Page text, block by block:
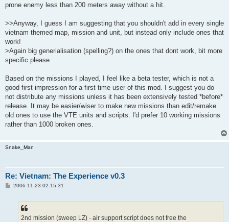
prone enemy less than 200 meters away without a hit.
>>Anyway, I guess I am suggesting that you shouldn't add in every single
vietnam themed map, mission and unit, but instead only include ones that
work!
>Again big generialisation (spelling?) on the ones that dont work, bit more
specific please.
Based on the missions I played, I feel like a beta tester, which is not a
good first impression for a first time user of this mod. I suggest you do
not distribute any missions unless it has been extensively tested *before*
release. It may be easier/wiser to make new missions than edit/remake
old ones to use the VTE units and scripts. I'd prefer 10 working missions
rather than 1000 broken ones.
Snake_Man
Re: Vietnam: The Experience v0.3
P2006-11-23 02:15:31
2nd mission (sweep LZ) - air support script does not free the